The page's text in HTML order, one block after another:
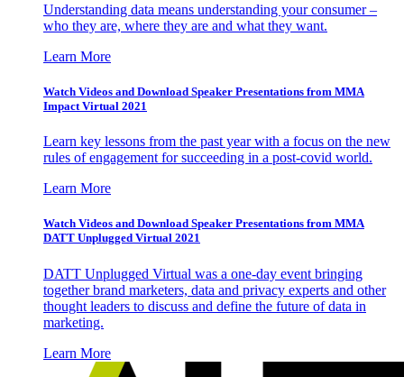
Understanding data means understanding your consumer –
who they are, where they are and what they want.
Learn More
Watch Videos and Download Speaker Presentations from MMA
Impact Virtual 2021
Learn key lessons from the past year with a focus on the new
rules of engagement for succeeding in a post-covid world.
Learn More
Watch Videos and Download Speaker Presentations from MMA
DATT Unplugged Virtual 2021
DATT Unplugged Virtual was a one-day event bringing
together brand marketers, data and privacy experts and other
thought leaders to discuss and define the future of data in
marketing.
Learn More